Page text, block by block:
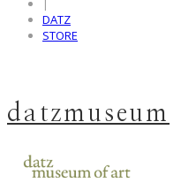
|
DATZ
STORE
datzmuseum